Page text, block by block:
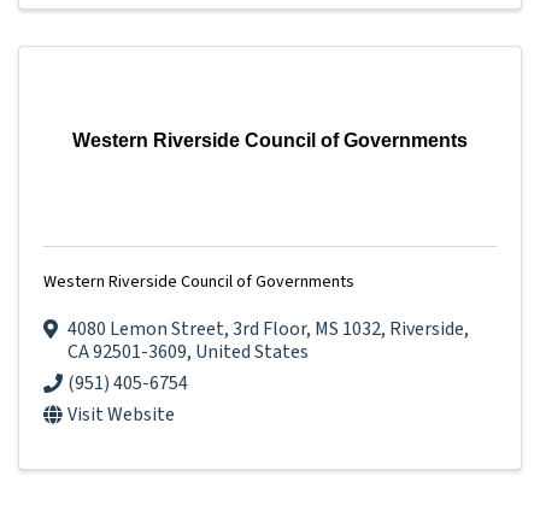
Western Riverside Council of Governments
Western Riverside Council of Governments
4080 Lemon Street,3rd Floor, MS 1032, Riverside,
CA92501-3609, United States
(951) 405-6754
Visit Website